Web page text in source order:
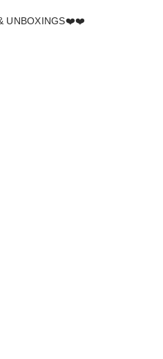
UNBOXINGS❤️❤️